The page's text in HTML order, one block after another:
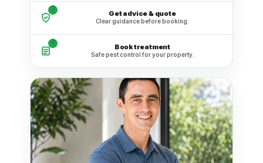
3
Get advice & quote
Clear guidance before booking.
4
Book treatment
Safe pest control for your property.